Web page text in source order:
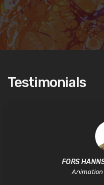
Testimonials
FORS
Animation